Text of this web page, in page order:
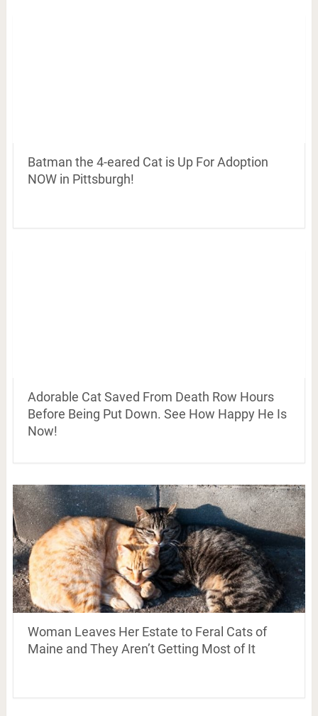
Batman the 4-eared Cat is Up For Adoption
NOW in Pittsburgh!
Adorable Cat Saved From Death Row Hours
Before Being Put Down. See How Happy He Is
Now!
Woman Leaves Her Estate to Feral Cats of
Maine and They Aren’t Getting Most of It